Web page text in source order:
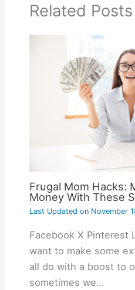
Related Posts
Frugal Mom Hacks:
Money With These
Last Updated onNovember
Facebook X Pinterest
want to make some
all do with a boost to
sometimes we…